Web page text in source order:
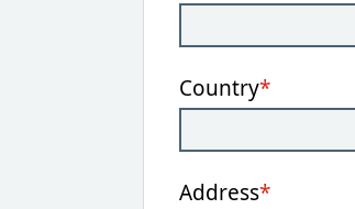
Country*
Address*